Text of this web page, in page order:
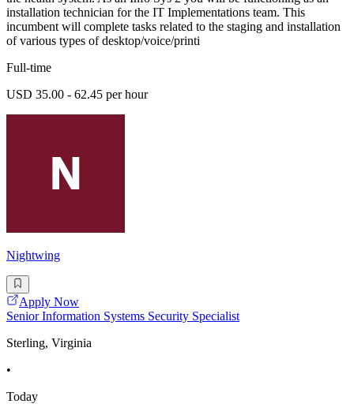
installation technician for the IT Implementations team. This
incumbent will complete tasks related to the staging and installation
of various types of desktop/voice/printi
Full-time
USD 35.00 - 62.45 per hour
Nightwing
Apply Now
Senior Information Systems Security Specialist
Sterling, Virginia
•
Today